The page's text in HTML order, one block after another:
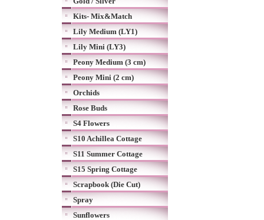
Kits- Mix&Match
Lily Medium (LY1)
Lily Mini (LY3)
Peony Medium (3 cm)
Peony Mini (2 cm)
Orchids
Rose Buds
S4 Flowers
S10 Achillea Cottage
S11 Summer Cottage
S15 Spring Cottage
Scrapbook (Die Cut)
Spray
Sunflowers